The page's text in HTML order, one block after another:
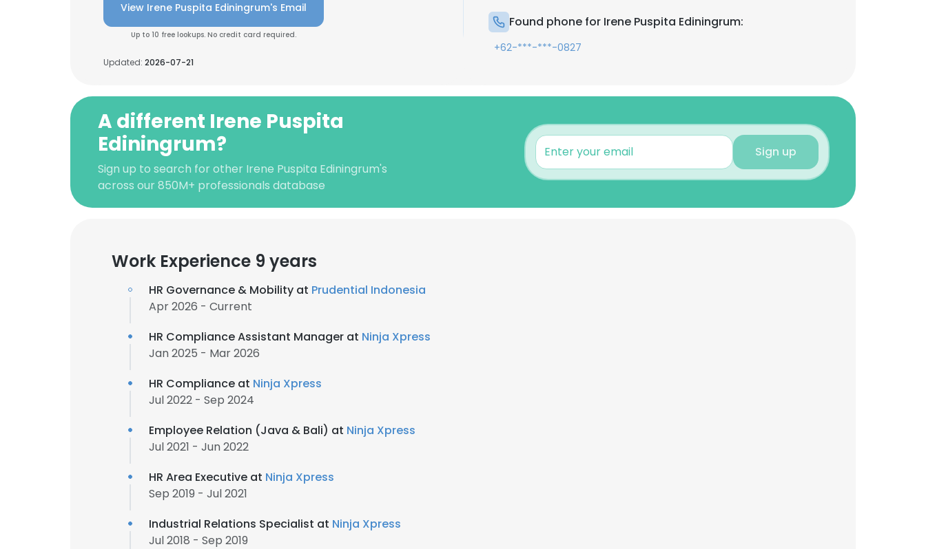
View Irene Puspita Ediningrum's Email
Up to 10 free lookups. No credit card required.
Updated: 2026-07-21
Found phone for Irene Puspita Ediningrum:
+62-***-***-0827
A different Irene Puspita
Ediningrum?
Sign up to search for other Irene Puspita Ediningrum's
across our 850M+ professionals database
Sign up
Work Experience 9 years
HR Governance & Mobility at Prudential Indonesia
Apr 2026 - Current
HR Compliance Assistant Manager at Ninja Xpress
Jan 2025 - Mar 2026
HR Compliance at Ninja Xpress
Jul 2022 - Sep 2024
Employee Relation (Java & Bali) at Ninja Xpress
Jul 2021 - Jun 2022
HR Area Executive at Ninja Xpress
Sep 2019 - Jul 2021
Industrial Relations Specialist at Ninja Xpress
Jul 2018 - Sep 2019